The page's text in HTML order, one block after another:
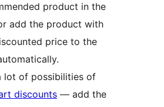
product in the
add the product with
price to the
lot of possibilities of
discounts — add the